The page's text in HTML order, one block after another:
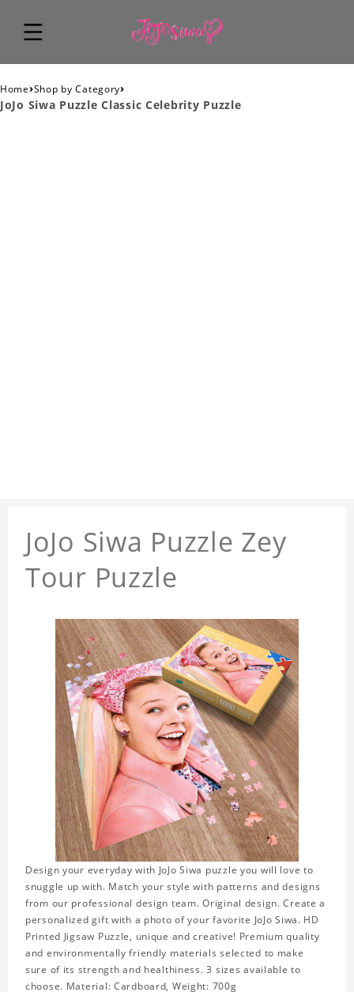
Home›Shop by Category›
JoJo Siwa Puzzle Classic Celebrity Puzzle
JoJo Siwa Puzzle Zey
Tour Puzzle
Design your everyday with JoJo Siwa puzzle you will love to
snuggle up with. Match your style with patterns and designs
from our professional design team. Original design. Create a
personalized gift with a photo of your favorite JoJo Siwa. HD
Printed Jigsaw Puzzle, unique and creative! Premium quality
and environmentally friendly materials selected to make
sure of its strength and healthiness. 3 sizes available to
choose. Material: Cardboard, Weight: 700g